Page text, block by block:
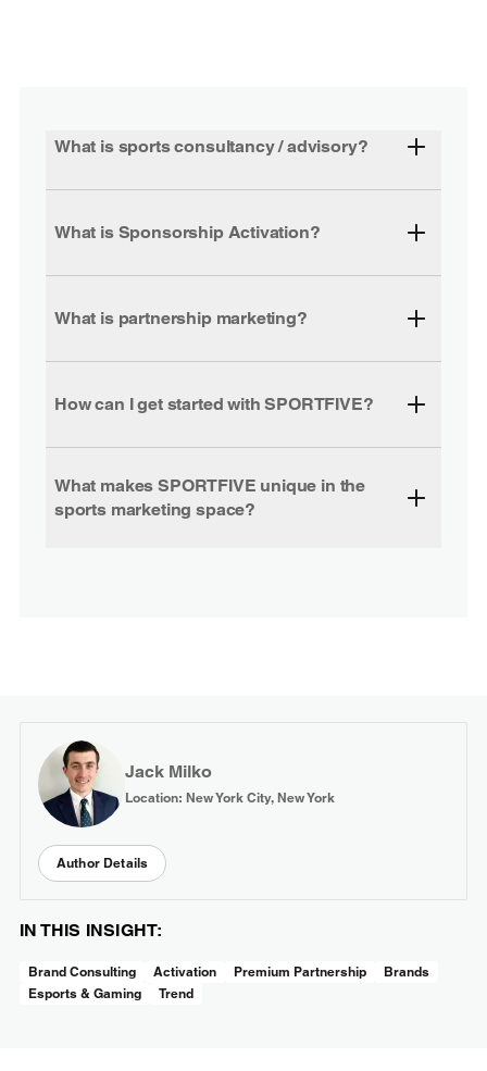
What is sports consultancy / advisory?
What is Sponsorship Activation?
What is partnership marketing?
How can I get started with SPORTFIVE?
What makes SPORTFIVE unique in the
sports marketing space?
Jack Milko
Location: New York City, New York
Author Details
IN THIS INSIGHT:
Brand Consulting Activation Premium Partnership
Brands
Esports & Gaming
Trend